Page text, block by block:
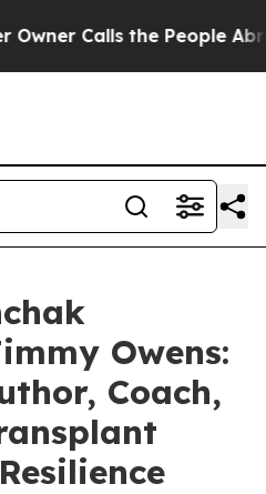
the People Abruptly
Owens:
Coach,